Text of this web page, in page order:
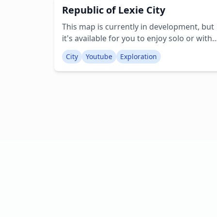
commands and redstone mechanisms to
setting for role-play! Creator:
2cuteredstonekitty
Republic of Lexie City
This map is currently in development, but
it's available for you to enjoy solo or with
friends. Feel free to provide suggestions
for additional structures or other features.
Creator: RMPlaysMC YT
City Youtube Exploration